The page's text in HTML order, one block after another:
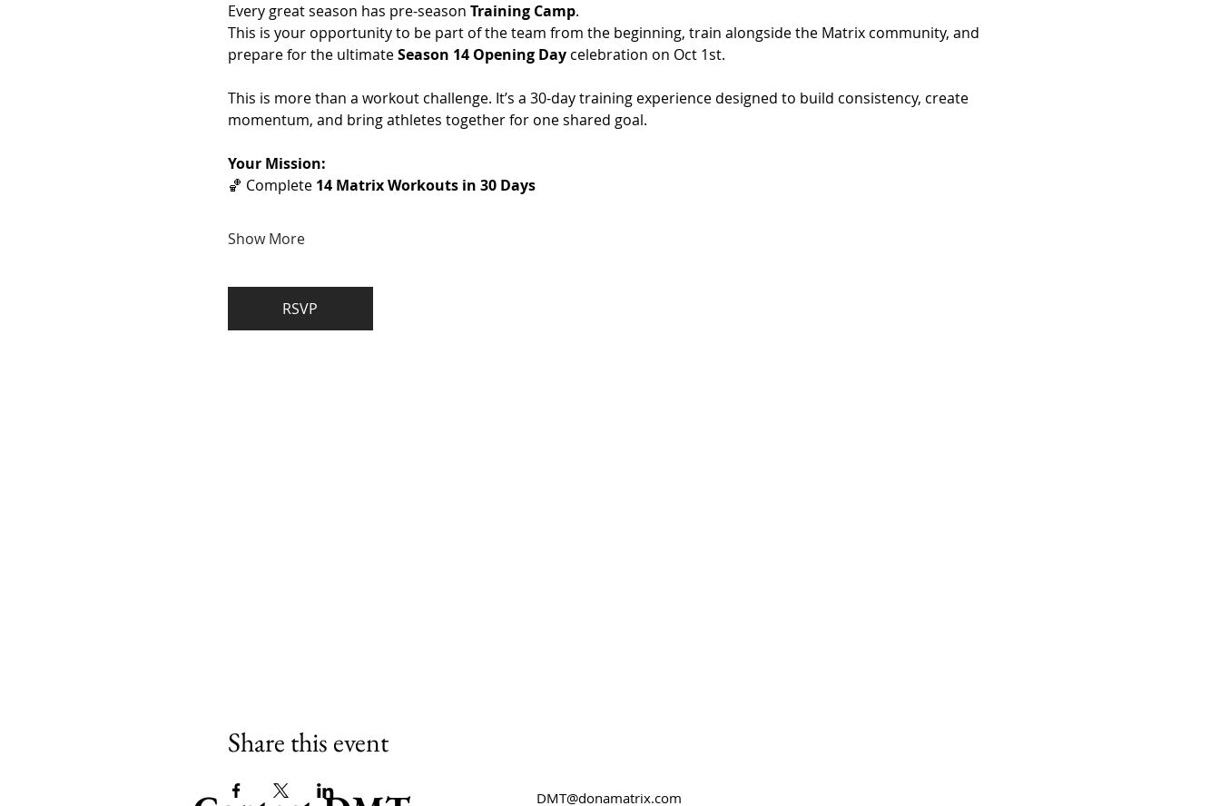
Every great season has pre-season Training Camp.
This is your opportunity to be part of the team from the beginning, train alongside the Matrix community, and
prepare for the ultimate Season 14 Opening Day celebration on Oct 1st.
This is more than a workout challenge. It’s a 30-day training experience designed to build consistency, create
momentum, and bring athletes together for one shared goal.
Your Mission:
🏀 Complete 14 Matrix Workouts in 30 Days
Show More
RSVP
Share this event
DMT@donamatrix.com